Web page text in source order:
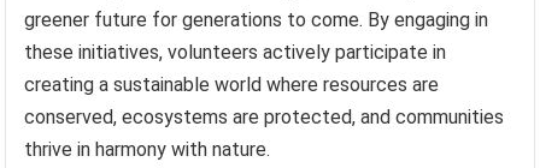
greener future for generations to come. By engaging in
these initiatives, volunteers actively participate in
creating a sustainable world where resources are
conserved, ecosystems are protected, and communities
thrive in harmony with nature.